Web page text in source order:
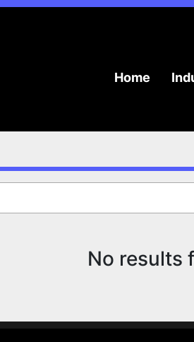
Home
No results